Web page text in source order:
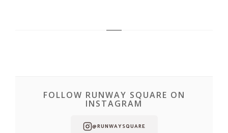
FOLLOW RUNWAY SQUARE ON
INSTAGRAM
@RUNWAYSQUARE